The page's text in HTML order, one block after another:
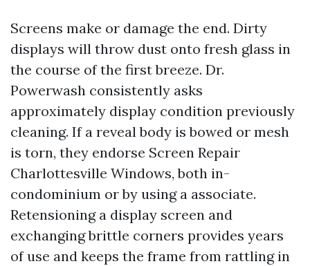
Screens make or damage the end. Dirty
displays will throw dust onto fresh glass in
the course of the first breeze. Dr.
Powerwash consistently asks
approximately display condition previously
cleaning. If a reveal body is bowed or mesh
is torn, they endorse Screen Repair
Charlottesville Windows, both in-
condominium or by using a associate.
Retensioning a display screen and
exchanging brittle corners provides years
of use and keeps the frame from rattling in